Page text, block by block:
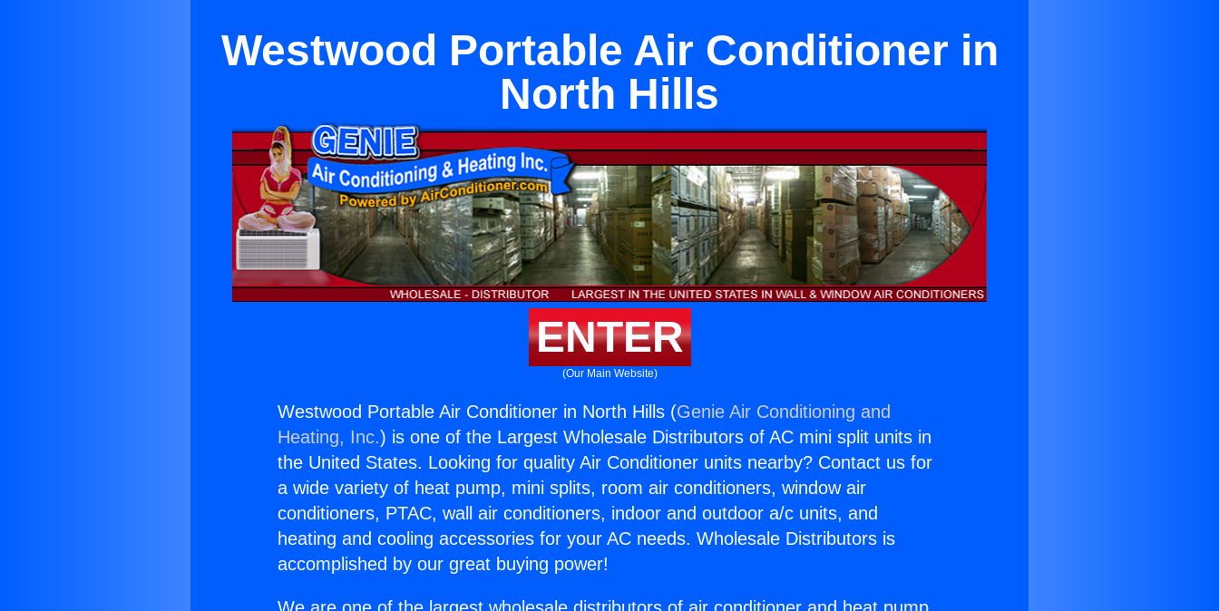
Westwood Portable Air Conditioner in
North Hills
ENTER
(Our Main Website)
Westwood Portable Air Conditioner in North Hills (Genie Air Conditioning and
Heating, Inc.) is one of the Largest Wholesale Distributors of AC mini split units in
the United States. Looking for quality Air Conditioner units nearby? Contact us for
a wide variety of heat pump, mini splits, room air conditioners, window air
conditioners, PTAC, wall air conditioners, indoor and outdoor a/c units, and
heating and cooling accessories for your AC needs. Wholesale Distributors is
accomplished by our great buying power!